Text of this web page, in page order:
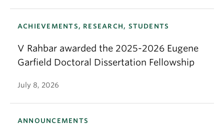
ACHIEVEMENTS, RESEARCH, STUDENTS
V Rahbar awarded the 2025-2026 Eugene
Garfield Doctoral Dissertation Fellowship
July 8, 2026
ANNOUNCEMENTS